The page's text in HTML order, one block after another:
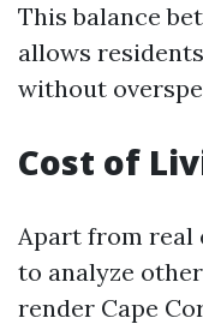
This balance
allows
without
Cost of
Apart from real
to analyze
render Cape